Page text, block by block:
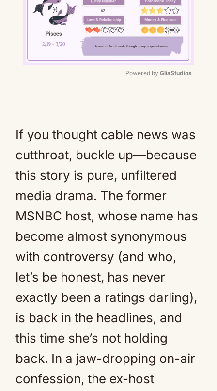
Powered by GliaStudios
If you thought cable news was
cutthroat, buckle up—because
this story is pure, unfiltered
media drama. The former
MSNBC host, whose name has
become almost synonymous
with controversy (and who,
let’s be honest, has never
exactly been a ratings darling),
is back in the headlines, and
this time she’s not holding
back. In a jaw-dropping on-air
confession, the ex-host